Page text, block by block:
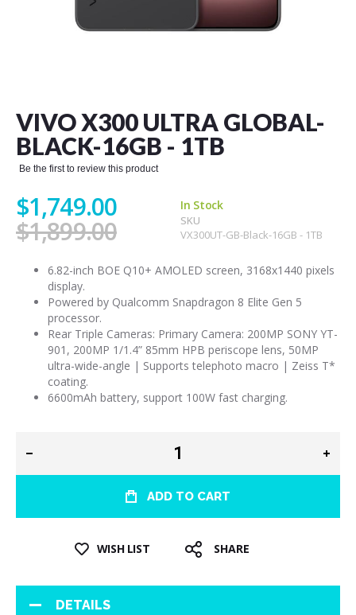
VIVO X300 ULTRA GLOBAL-
BLACK-16GB - 1TB
Be the first to review this product
$1,749.00
$1,899.00
In Stock
SKU
VX300UT-GB-Black-16GB - 1TB
6.82-inch BOE Q10+ AMOLED screen, 3168x1440 pixels
display.
Powered by Qualcomm Snapdragon 8 Elite Gen 5
processor.
Rear Triple Cameras: Primary Camera: 200MP SONY YT-
901, 200MP 1/1.4” 85mm HPB periscope lens, 50MP
ultra-wide-angle | Supports telephoto macro | Zeiss T*
coating.
6600mAh battery, support 100W fast charging.
ADD TO CART
WISH LIST SHARE
beginning
of
the
images
DETAILS